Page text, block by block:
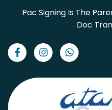
Pac Signing Is The
Doc